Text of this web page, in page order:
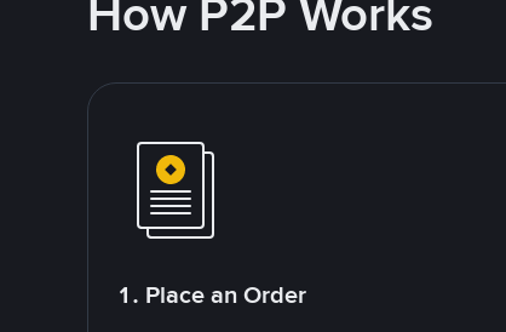
How P2P Works
1. Place an Order